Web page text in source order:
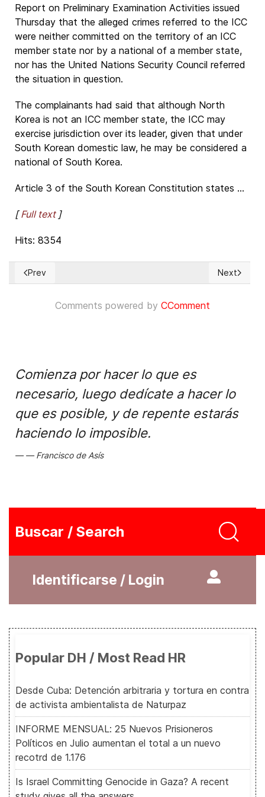
Report on Preliminary Examination Activities issued
Thursday that the alleged crimes referred to the ICC
were neither committed on the territory of an ICC
member state nor by a national of a member state,
nor has the United Nations Security Council referred
the situation in question.
The complainants had said that although North
Korea is not an ICC member state, the ICC may
exercise jurisdiction over its leader, given that under
South Korean domestic law, he may be considered a
national of South Korea.
Article 3 of the South Korean Constitution states ...
[Full text]
Hits: 8354
Previous article: CUBA: Al menos 218 detenciones
Prev Next
Next
Comments powered by CComment
Comienza por hacer lo que es
necesario, luego dedícate a hacer lo
que es posible, y de repente estarás
haciendo lo imposible.
Francisco de Asís
Buscar / Search
Identificarse / Login
Popular DH / Most Read HR
Desde Cuba: Detención arbitraria y tortura en contra
de activista ambientalista de Naturpaz
INFORME MENSUAL: 25 Nuevos Prisioneros
Políticos en Julio aumentan el total a un nuevo
recotrd de 1.176
Is Israel Committing Genocide in Gaza? A recent